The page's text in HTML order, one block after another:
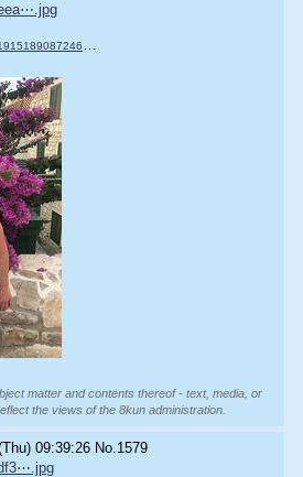
matter and contents thereof - text, media, or
the views of the 8kun administration.
09:39:26 No. 1579